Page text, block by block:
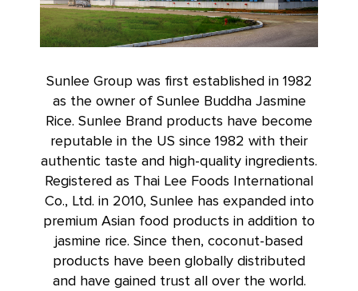
Sunlee Group was first established in 1982
as the owner of Sunlee Buddha Jasmine
Rice. Sunlee Brand products have become
reputable in the US since 1982 with their
authentic taste and high-quality ingredients.
Registered as Thai Lee Foods International
Co., Ltd. in 2010, Sunlee has expanded into
premium Asian food products in addition to
jasmine rice. Since then, coconut-based
products have been globally distributed
and have gained trust all over the world.